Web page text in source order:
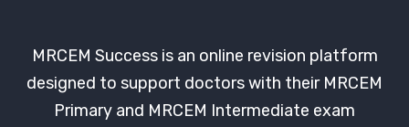
MRCEM Success is an online revision platform
designed to support doctors with their MRCEM
Primary and MRCEM Intermediate exam